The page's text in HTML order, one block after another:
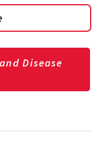
Disease